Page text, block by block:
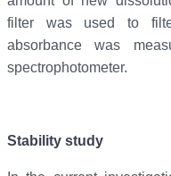
filter was used to
absorbance was
spectrophotometer.
Stability study